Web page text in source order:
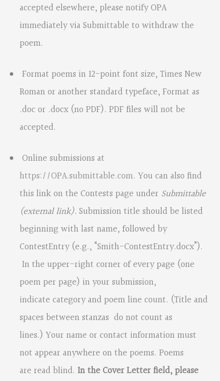
accepted elsewhere, please notify OPA
immediately via Submittable to withdraw the
poem.
Format poems in 12-point font size, Times New
Roman or another standard typeface, Format as
.doc or .docx (no PDF). PDF files will not be
accepted.
Online submissions at
https://OPA.submittable.com. You can also find
this link on the Contests page under Submittable
(external link). Submission title should be listed
beginning with last name, followed by
ContestEntry (e.g., “Smith-ContestEntry.docx”).
In the upper-right corner of every page (one
poem per page) in your submission,
indicate category and poem line count. (Title and
spaces between stanzas do not count as
lines.) Your name or contact information must
not appear anywhere on the poems. Poems
are read blind. In the Cover Letter field, please